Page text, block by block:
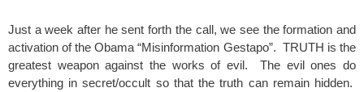
Just a week after he sent forth the call, we see the formation and
activation of the Obama “Misinformation Gestapo”. TRUTH is the
greatest weapon against the works of evil. The evil ones do
everything in secret/occult so that the truth can remain hidden.